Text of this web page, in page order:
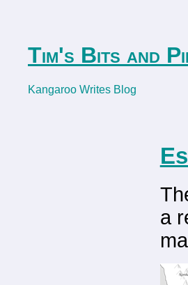
Tim's Bits and
Kangaroo Writes Blog
a